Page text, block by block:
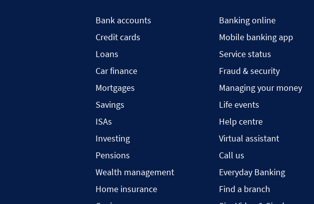
Bank accounts
Credit cards
Loans
Car finance
Mortgages
Savings
ISAs
Investing
Pensions
Wealth management
Home insurance
Banking online
Mobile banking app
Service status
Fraud & security
Managing your money
Life events
Help centre
Virtual assistant
Call us
Everyday Banking
Find a branch